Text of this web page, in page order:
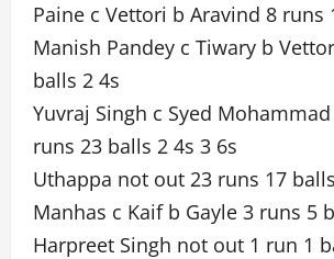
Paine c Vettori b Aravind 8 runs
Manish Pandey c Tiwary b
balls 2 4s
Yuvraj Singh c Syed
runs 23 balls 2 4s 3 6s
Uthappa not out 23 runs 17
Manhas c Kaif b Gayle 3 runs 5
Harpreet Singh not out 1 run 1